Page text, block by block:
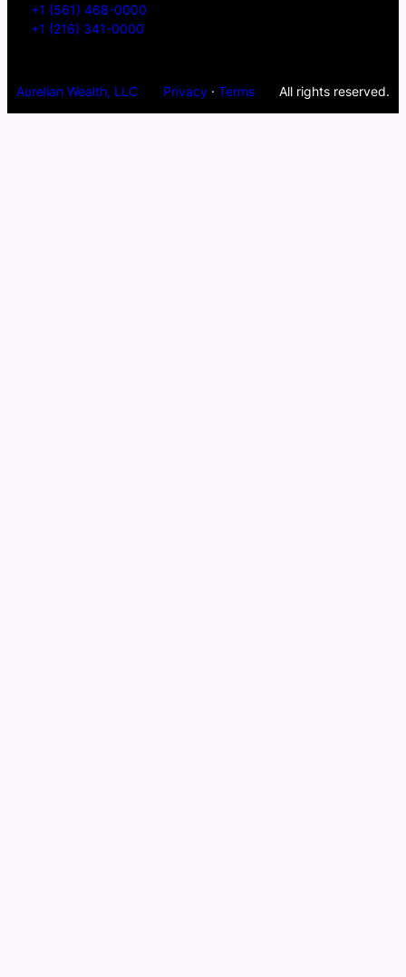
+1 (561) 468-0000
+1 (216) 341-0000
Aurelian Wealth, LLC Privacy· Terms All rights reserved.